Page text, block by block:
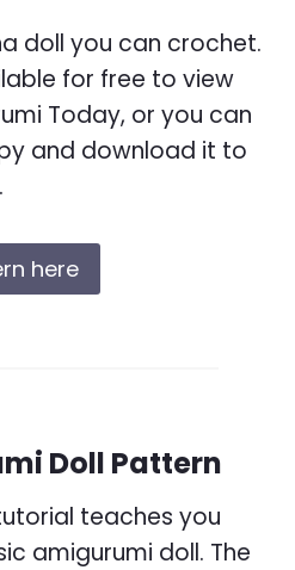
doll you can crochet.
for free to view
Today, or you can
and download it to
here
Doll Pattern
teaches you
amigurumi doll. The